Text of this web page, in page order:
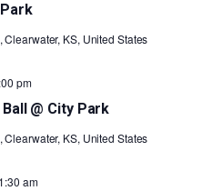
Clearwater, KS, United States
@ City Park
pm
Clearwater, KS, United States
am